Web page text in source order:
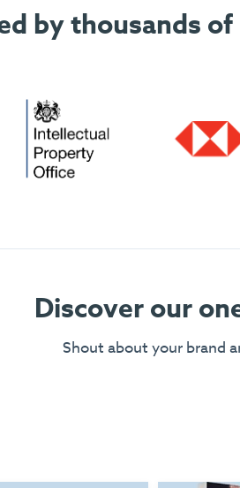
by thousands
Discover our
Shout about your brand